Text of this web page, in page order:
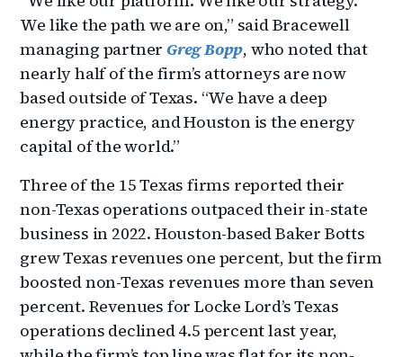
We like the path we are on,” said Bracewell
managing partnerGreg Bopp, who noted that
nearly half of the firm’s attorneys are now
based outside of Texas. “We have a deep
energy practice, and Houston is the energy
capital of the world.”
Three of the 15 Texas firms reported their
non-Texas operations outpaced their in-state
business in 2022. Houston-based Baker Botts
grew Texas revenues one percent, but the firm
boosted non-Texas revenues more than seven
percent. Revenues for Locke Lord’s Texas
operations declined 4.5 percent last year,